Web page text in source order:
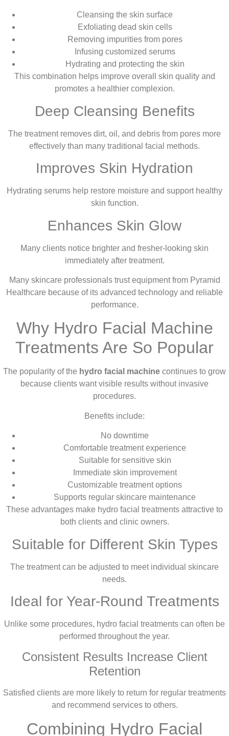
Cleansing the skin surface
Exfoliating dead skin cells
Removing impurities from pores
Infusing customized serums
Hydrating and protecting the skin
This combination helps improve overall skin quality and
promotes a healthier complexion.
Deep Cleansing Benefits
The treatment removes dirt, oil, and debris from pores more
effectively than many traditional facial methods.
Improves Skin Hydration
Hydrating serums help restore moisture and support healthy
skin function.
Enhances Skin Glow
Many clients notice brighter and fresher-looking skin
immediately after treatment.
Many skincare professionals trust equipment from Pyramid
Healthcare because of its advanced technology and reliable
performance.
Why Hydro Facial Machine
Treatments Are So Popular
The popularity of the hydro facial machine continues to grow
because clients want visible results without invasive
procedures.
Benefits include:
No downtime
Comfortable treatment experience
Suitable for sensitive skin
Immediate skin improvement
Customizable treatment options
Supports regular skincare maintenance
These advantages make hydro facial treatments attractive to
both clients and clinic owners.
Suitable for Different Skin Types
The treatment can be adjusted to meet individual skincare
needs.
Ideal for Year-Round Treatments
Unlike some procedures, hydro facial treatments can often be
performed throughout the year.
Consistent Results Increase Client
Retention
Satisfied clients are more likely to return for regular treatments
and recommend services to others.
Combining Hydro Facial